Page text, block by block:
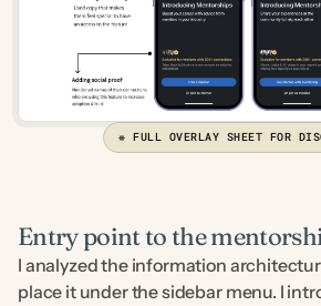
❋ FULL OVERLAY SHEET FOR
Entry point to the
I analyzed the information